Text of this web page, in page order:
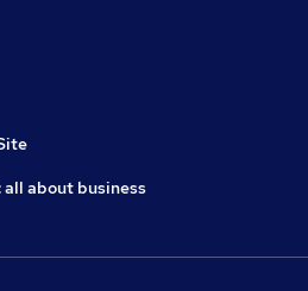
all about business